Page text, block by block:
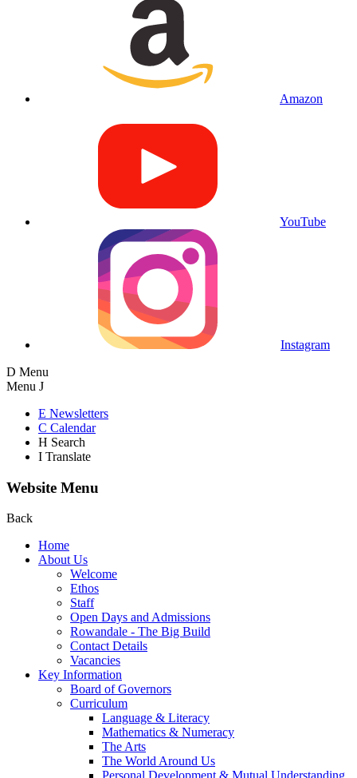
Amazon
YouTube
Instagram
D Menu
Menu J
E Newsletters
C Calendar
H Search
I Translate
Website Menu
Back
Home
About Us
Welcome
Ethos
Staff
Open Days and Admissions
Rowandale - The Big Build
Contact Details
Vacancies
Key Information
Board of Governors
Curriculum
Language & Literacy
Mathematics & Numeracy
The Arts
The World Around Us